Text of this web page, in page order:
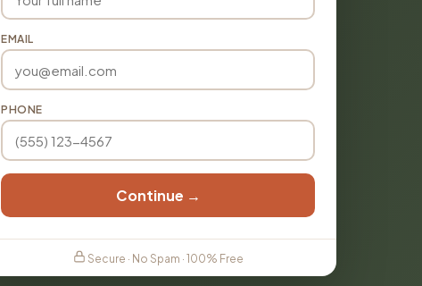
EMAIL
PHONE
Continue →
Secure · No Spam · 100% Free